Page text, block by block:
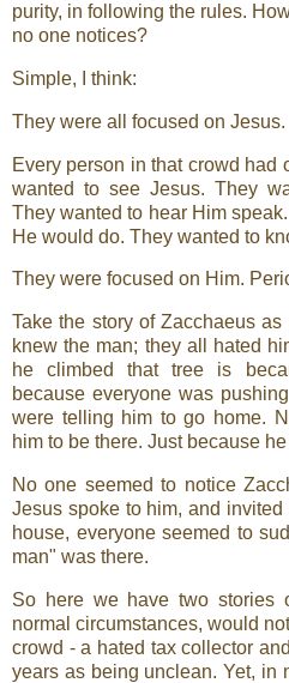
purity, in following the rules.
no one notices?
Simple, I think:
They were all focused on Jesus.
Every person in that crowd had
wanted to see Jesus. They
They wanted to hear Him
He would do. They wanted to
They were focused on Him.
Take the story of Zacchaeus
knew the man; they all hated
he climbed that tree is
because everyone was
were telling him to go home.
him to be there. Just because
No one seemed to notice
Jesus spoke to him, and
house, everyone seemed to
man" was there.
So here we have two stories
normal circumstances, would
crowd - a hated tax collector
years as being unclean. Yet, in